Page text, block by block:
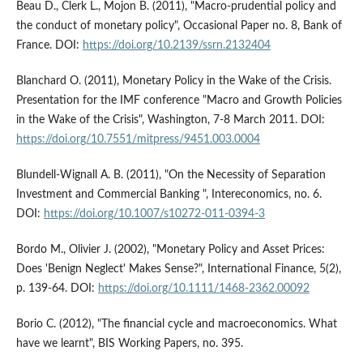
Beau D., Clerk L., Mojon B. (2011), "Macro-prudential policy and
the conduct of monetary policy", Occasional Paper no. 8, Bank of
France. DOI: https://doi.org/10.2139/ssrn.2132404
Blanchard O. (2011), Monetary Policy in the Wake of the Crisis.
Presentation for the IMF conference "Macro and Growth Policies
in the Wake of the Crisis", Washington, 7-8 March 2011. DOI:
https://doi.org/10.7551/mitpress/9451.003.0004
Blundell-Wignall A. B. (2011), "On the Necessity of Separation
Investment and Commercial Banking ", Intereconomics, no. 6.
DOI: https://doi.org/10.1007/s10272-011-0394-3
Bordo M., Olivier J. (2002), "Monetary Policy and Asset Prices:
Does 'Benign Neglect' Makes Sense?", International Finance, 5(2),
p. 139-64. DOI: https://doi.org/10.1111/1468-2362.00092
Borio C. (2012), "The financial cycle and macroeconomics. What
have we learnt", BIS Working Papers, no. 395.